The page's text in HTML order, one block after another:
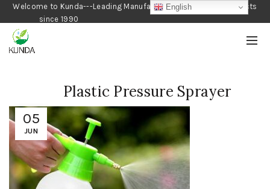
Welcome to Kunda---Leading Manufacturer of Gardening Products
since 1990
05
JUN
Plastic Pressure Sprayer
English